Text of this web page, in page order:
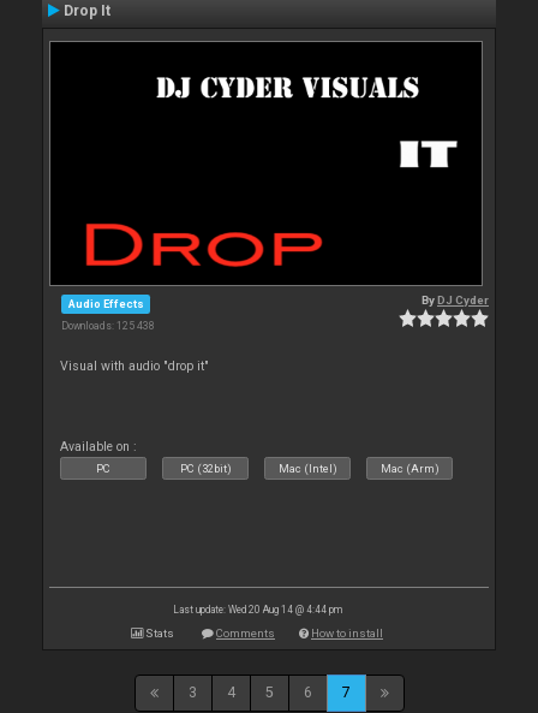
Drop It
Audio Effects
Downloads: 125 438
ByDJ Cyder
Visual with audio "drop it"
Available on :
PC PC (32bit) Mac (Intel) Mac (Arm)
Last update: Wed 20 Aug 14 @ 4:44 pm
Stats Comments How to install
3 4 5 6 7